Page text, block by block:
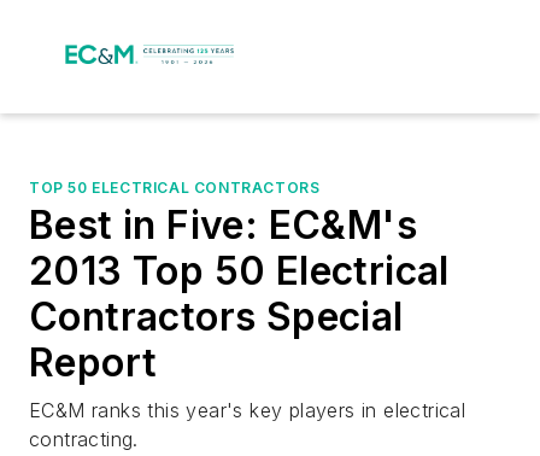
TOP 50 ELECTRICAL CONTRACTORS
Best in Five: EC&M's
2013 Top 50 Electrical
Contractors Special
Report
EC&M ranks this year's key players in electrical
contracting.